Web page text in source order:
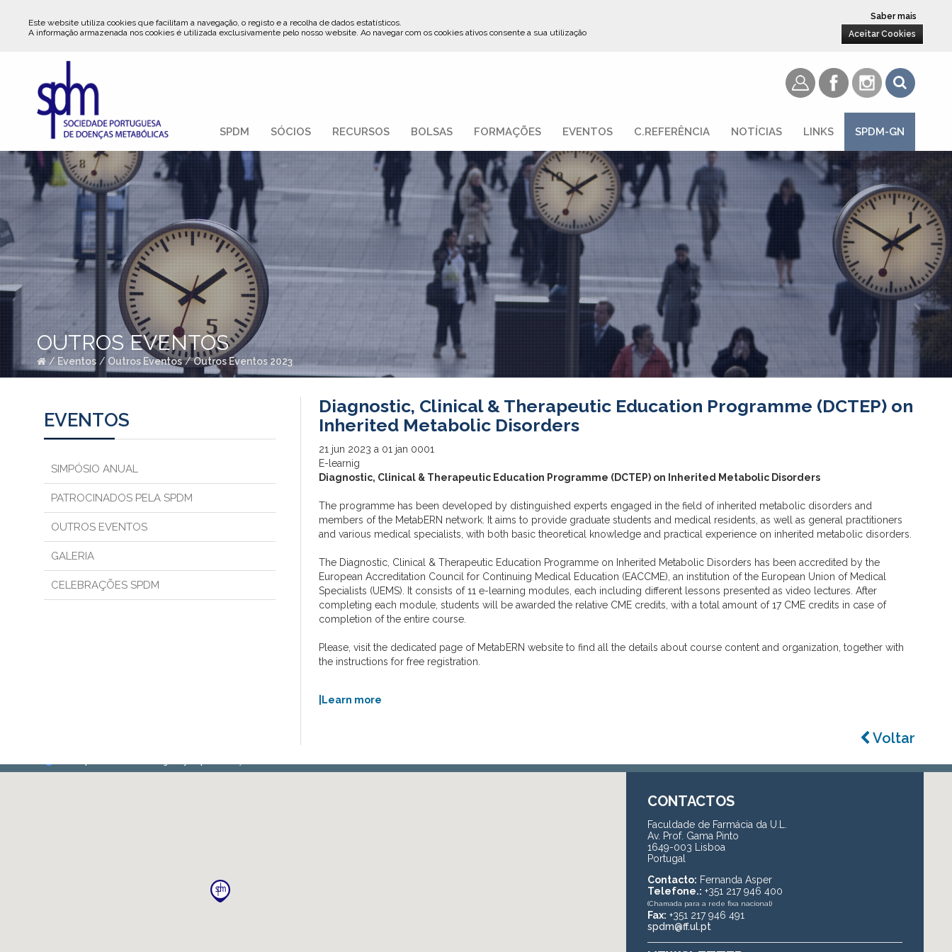
Este website utiliza cookies que facilitam a navegação, o registo e a recolha de dados estatísticos.
A informação armazenada nos cookies é utilizada exclusivamente pelo nosso website.Ao navegar com os cookies ativos consente a sua utilização
Saber mais
Aceitar Cookies
SPDM SÓCIOS RECURSOS BOLSAS FORMAÇÕES EVENTOS C.REFERÊNCIA NOTÍCIAS LINKS SPDM-GN
OUTROS EVENTOS
/ Eventos / Outros Eventos / Outros Eventos 2023
EVENTOS
SIMPÓSIO ANUAL
PATROCINADOS PELA SPDM
OUTROS EVENTOS
GALERIA
CELEBRAÇÕES SPDM
Diagnostic, Clinical & Therapeutic Education Programme (DCTEP) on
Inherited Metabolic Disorders
21 jun 2023 a 01 jan 0001
E-learnig
Diagnostic, Clinical & Therapeutic Education Programme (DCTEP) on Inherited Metabolic Disorders
The programme has been developed by distinguished experts engaged in the field of inherited metabolic disorders and
members of the MetabERN network. It aims to provide graduate students and medical residents, as well as general practitioners
and various medical specialists, with both basic theoretical knowledge and practical experience on inherited metabolic disorders.
The Diagnostic, Clinical & Therapeutic Education Programme on Inherited Metabolic Disorders has been accredited by the
European Accreditation Council for Continuing Medical Education (EACCME), an institution of the European Union of Medical
Specialists (UEMS). It consists of 11 e-learning modules, each including different lessons presented as video lectures. After
completing each module, students will be awarded the relative CME credits, with a total amount of 17 CME credits in case of
completion of the entire course.
Please, visit the dedicated page of MetabERN website to find all the details about course content and organization, together with
the instructions for free registration.
|Learn more
Voltar
CONTACTOS
Faculdade de Farmácia da U.L.
Av. Prof. Gama Pinto
1649-003 Lisboa
Portugal
Contacto: Fernanda Asper
Telefone.: +351 217 946 400
(Chamada para a rede fixa nacional)
Fax: +351 217 946 491
spdm@ff.ul.pt